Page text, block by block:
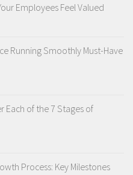
Employees Feel Valued
Running Smoothly Must-Have
Each of the 7 Stages of
Process: Key Milestones